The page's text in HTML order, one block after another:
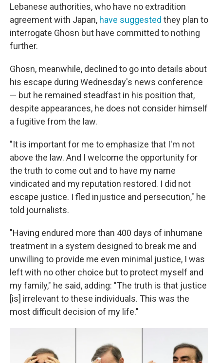
Lebanese authorities, who have no extradition
agreement with Japan, have suggested they plan to
interrogate Ghosn but have committed to nothing
further.
Ghosn, meanwhile, declined to go into details about
his escape during Wednesday's news conference
— but he remained steadfast in his position that,
despite appearances, he does not consider himself
a fugitive from the law.
"It is important for me to emphasize that I'm not
above the law. And I welcome the opportunity for
the truth to come out and to have my name
vindicated and my reputation restored. I did not
escape justice. I fled injustice and persecution," he
told journalists.
"Having endured more than 400 days of inhumane
treatment in a system designed to break me and
unwilling to provide me even minimal justice, I was
left with no other choice but to protect myself and
my family," he said, adding: "The truth is that justice
[is] irrelevant to these individuals. This was the
most difficult decision of my life."